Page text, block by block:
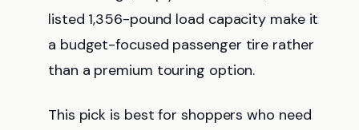
listed 1,356-pound load capacity make it
a budget-focused passenger tire rather
than a premium touring option.
This pick is best for shoppers who need